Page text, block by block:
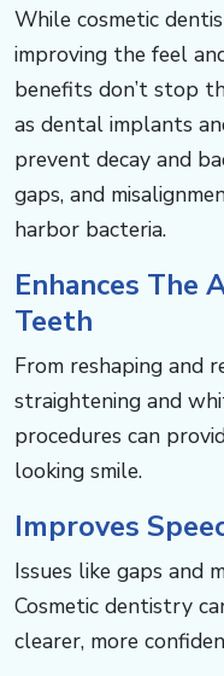
While cosmetic
improving the feel
benefits don’t stop
as dental implants
prevent decay and
gaps, and
harbor bacteria.​​​​​​
Enhances The
Teeth​​​​​​
From reshaping and
straightening and
procedures can
looking smile. ​​​​​​
Improves
​​​​​​Issues like gaps and
Cosmetic dentistry
clearer, more